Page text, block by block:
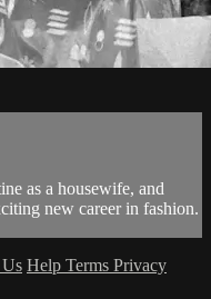
as a housewife, and
new career in fashion.
Help Terms Privacy